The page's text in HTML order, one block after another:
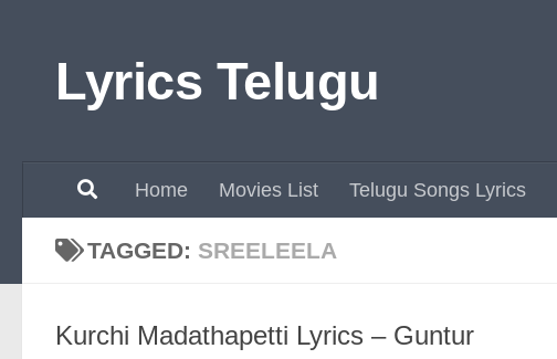
Lyrics Telugu
Home Movies List Telugu Songs Lyrics
TAGGED: SREELEELA
Kurchi Madathapetti Lyrics – Guntur